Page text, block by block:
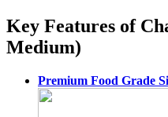
Key Features of
Medium)
Premium Food Grade